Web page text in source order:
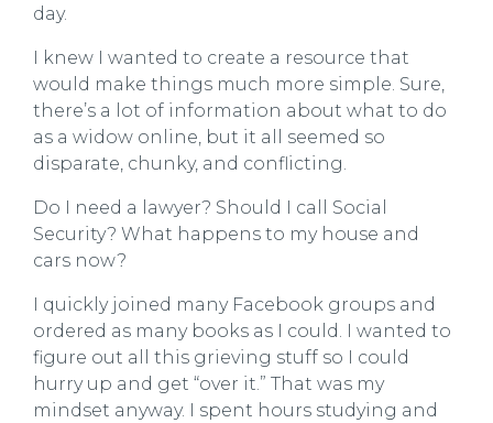
day.
I knew I wanted to create a resource that
would make things much more simple. Sure,
there’s a lot of information about what to do
as a widow online, but it all seemed so
disparate, chunky, and conflicting.
Do I need a lawyer? Should I call Social
Security? What happens to my house and
cars now?
I quickly joined many Facebook groups and
ordered as many books as I could. I wanted to
figure out all this grieving stuff so I could
hurry up and get “over it.” That was my
mindset anyway. I spent hours studying and